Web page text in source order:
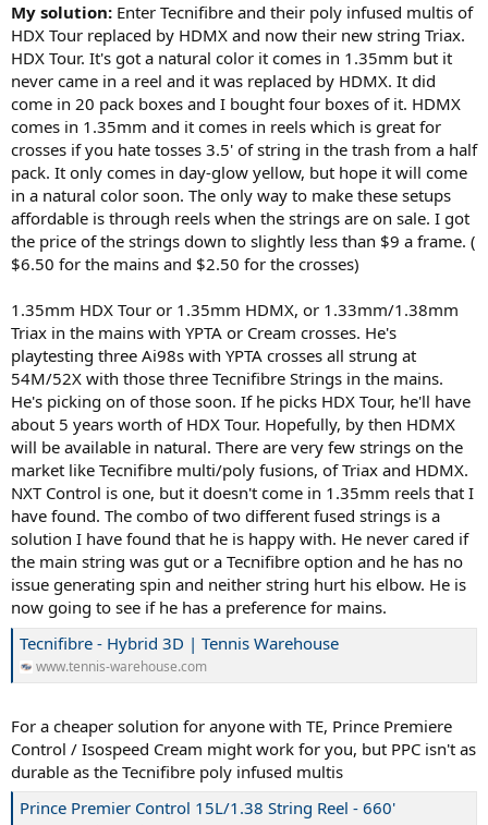
My solution: Enter Tecnifibre and their poly infused multis of
HDX Tour replaced by HDMX and now their new string Triax.
HDX Tour. It's got a natural color it comes in 1.35mm but it
never came in a reel and it was replaced by HDMX. It did
come in 20 pack boxes and I bought four boxes of it. HDMX
comes in 1.35mm and it comes in reels which is great for
crosses if you hate tosses 3.5' of string in the trash from a half
pack. It only comes in day-glow yellow, but hope it will come
in a natural color soon. The only way to make these setups
affordable is through reels when the strings are on sale. I got
the price of the strings down to slightly less than $9 a frame. (
$6.50 for the mains and $2.50 for the crosses)
1.35mm HDX Tour or 1.35mm HDMX, or 1.33mm/1.38mm
Triax in the mains with YPTA or Cream crosses. He's
playtesting three Ai98s with YPTA crosses all strung at
54M/52X with those three Tecnifibre Strings in the mains.
He's picking on of those soon. If he picks HDX Tour, he'll have
about 5 years worth of HDX Tour. Hopefully, by then HDMX
will be available in natural. There are very few strings on the
market like Tecnifibre multi/poly fusions, of Triax and HDMX.
NXT Control is one, but it doesn't come in 1.35mm reels that I
have found. The combo of two different fused strings is a
solution I have found that he is happy with. He never cared if
the main string was gut or a Tecnifibre option and he has no
issue generating spin and neither string hurt his elbow. He is
now going to see if he has a preference for mains.
Tecnifibre - Hybrid 3D | Tennis Warehouse
www.tennis-warehouse.com
For a cheaper solution for anyone with TE, Prince Premiere
Control / Isospeed Cream might work for you, but PPC isn't as
durable as the Tecnifibre poly infused multis
Prince Premier Control 15L/1.38 String Reel - 660'